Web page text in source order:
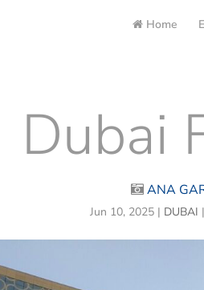
Home
Dubai
ANA
Jun 10, 2025 | DUBAI |